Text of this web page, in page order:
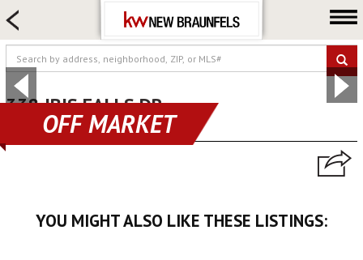
FARM & RANCH
LUXURY
COMMERCIAL
LOGIN OR JOIN
Buying
OFF MARKET
338 IBIS FALLS DR
new braunfels, TX 78130
YOU MIGHT ALSO LIKE THESE LISTINGS: